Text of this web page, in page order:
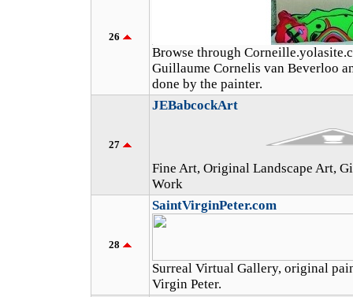
26
Browse through
Guillaume Cornelis van Beverloo
done by the painter.
27
JEBabcockArt
Fine Art, Original Landscape Art,
Work
28
SaintVirginPeter.com
Surreal Virtual Gallery, original
Virgin Peter.